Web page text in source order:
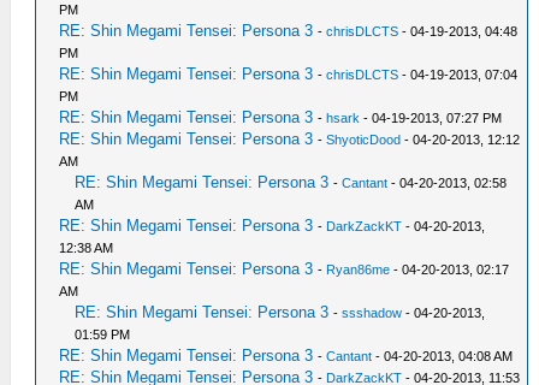
PM
RE: Shin Megami Tensei: Persona 3 -chrisDLCTS - 04-19-2013, 04:48
PM
RE: Shin Megami Tensei: Persona 3 -chrisDLCTS - 04-19-2013, 07:04
PM
RE: Shin Megami Tensei: Persona 3 -hsark - 04-19-2013, 07:27 PM
RE: Shin Megami Tensei: Persona 3 -ShyoticDood - 04-20-2013, 12:12
AM
RE: Shin Megami Tensei: Persona 3 -Cantant - 04-20-2013, 02:58
AM
RE: Shin Megami Tensei: Persona 3 - DarkZackKT - 04-20-2013,
12:38 AM
RE: Shin Megami Tensei: Persona 3 - Ryan86me - 04-20-2013, 02:17
AM
RE: Shin Megami Tensei: Persona 3 -ssshadow - 04-20-2013,
01:59 PM
RE: Shin Megami Tensei: Persona 3 -Cantant - 04-20-2013, 04:08 AM
RE: Shin Megami Tensei: Persona 3 - DarkZackKT - 04-20-2013, 11:53